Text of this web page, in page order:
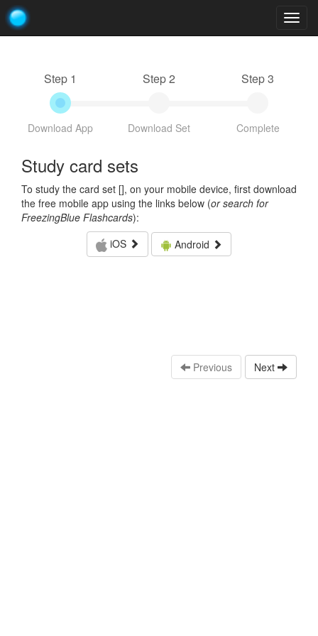
Step 1
Download App
Step 2
Download Set
Step 3
Complete
Study card sets
To study the card set [], on your mobile device, first download
the free mobile app using the links below (or search for
FreezingBlue Flashcards):
iOS
Android
Previous Next